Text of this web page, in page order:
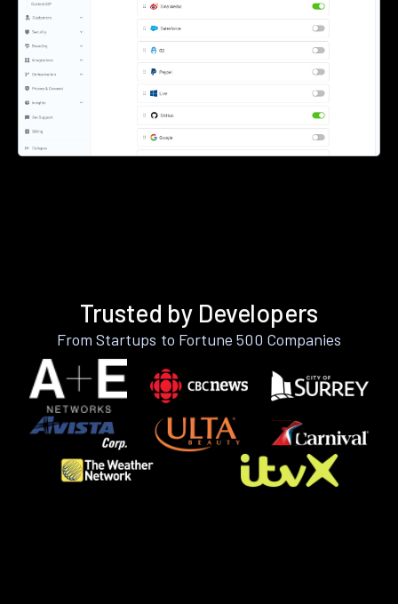
Trusted by Developers
From Startups to Fortune 500 Companies